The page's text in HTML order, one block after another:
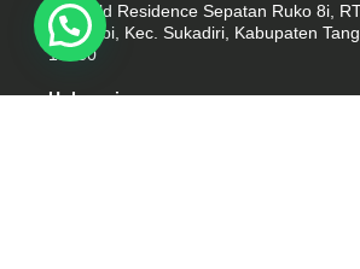
Emerald Residence Sepatan Ruko 8i,
Kosambi, Kec. Sukadiri, Kabupaten
15530
Hubungi